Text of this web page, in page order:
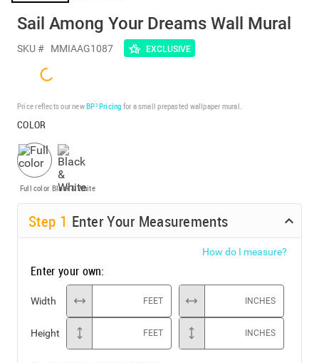
Sail Among Your Dreams Wall Mural
SKU # MMIAAG1087 EXCLUSIVE
Price reflects our newBP³ Pricing for a small prepasted wallpaper mural.
COLOR
Full color Black & White
Step 1 Enter Your Measurements
How do I measure?
Enter your own:
Width FEET INCHES
Height FEET INCHES